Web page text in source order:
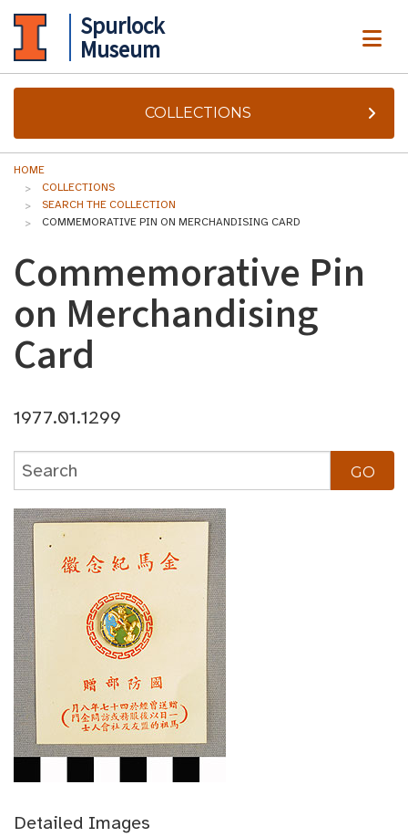
Spurlock
Museum
COLLECTIONS
HOME
COLLECTIONS
SEARCH THE COLLECTION
COMMEMORATIVE PIN ON MERCHANDISING CARD
Commemorative Pin
on Merchandising
Card
1977.01.1299
Detailed Images